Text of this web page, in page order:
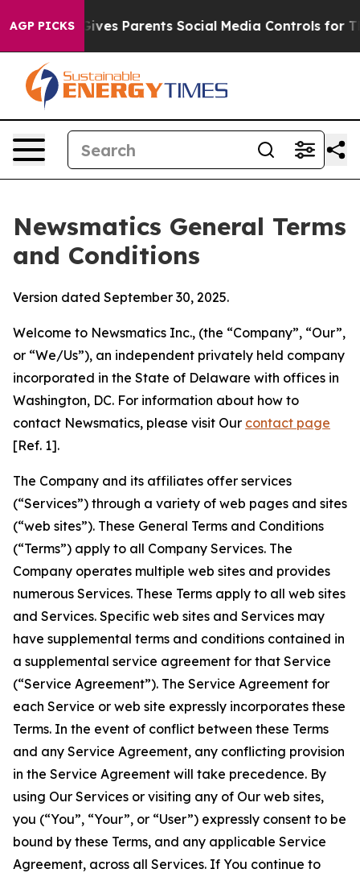
AGP PICKS
Parents Social Media Controls for Their Kids.
Newsmatics General Terms
and Conditions
Version dated September 30, 2025.
Welcome to Newsmatics Inc., (the “Company”, “Our”,
or “We/Us”), an independent privately held company
incorporated in the State of Delaware with offices in
Washington, DC. For information about how to
contact Newsmatics, please visit Our contact page
[Ref. 1].
The Company and its affiliates offer services
(“Services”) through a variety of web pages and sites
(“web sites”). These General Terms and Conditions
(“Terms”) apply to all Company Services. The
Company operates multiple web sites and provides
numerous Services. These Terms apply to all web sites
and Services. Specific web sites and Services may
have supplemental terms and conditions contained in
a supplemental service agreement for that Service
(“Service Agreement”). The Service Agreement for
each Service or web site expressly incorporates these
Terms. In the event of conflict between these Terms
and any Service Agreement, any conflicting provision
in the Service Agreement will take precedence. By
using Our Services or visiting any of Our web sites,
you (“You”, “Your”, or “User”) expressly consent to be
bound by these Terms, and any applicable Service
Agreement, across all Services. If You continue to